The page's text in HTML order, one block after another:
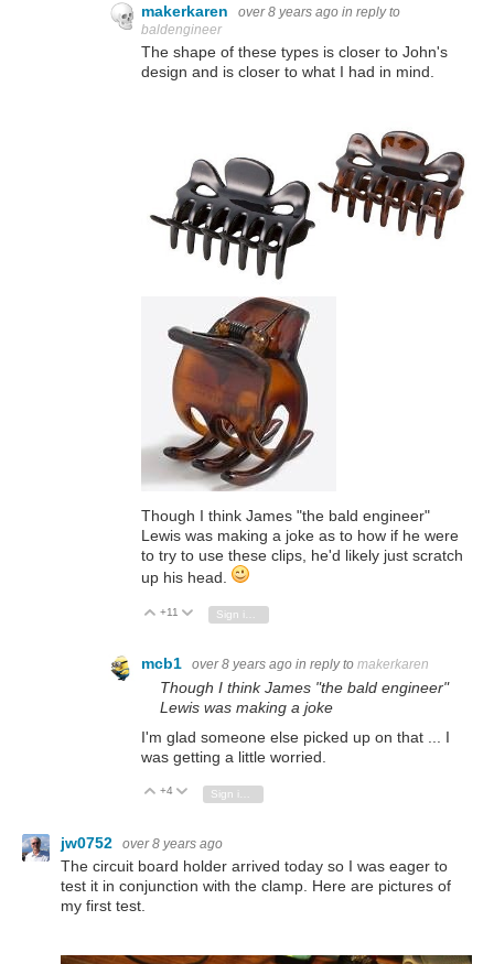
makerkaren over 8 years ago in reply to
baldengineer
The shape of these types is closer to John's
design and is closer to what I had in mind.
Though I think James "the bald engineer"
Lewis was making a joke as to how if he were
to try to use these clips, he'd likely just scratch
up his head.
Vote Up
+11 Vote Down
Sign in to reply
mcb1 over 8 years ago in reply to makerkaren
Though I think James "the bald engineer"
Lewis was making a joke
I'm glad someone else picked up on that ... I
was getting a little worried.
Vote Up
+4 Vote Down
jw0752 over 8 years ago
The circuit board holder arrived today so I was eager to
test it in conjunction with the clamp. Here are pictures of
my first test.